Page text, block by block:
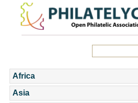
Africa
Asia